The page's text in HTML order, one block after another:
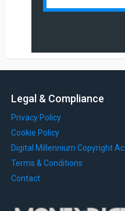
Legal & Compliance
Privacy Policy
Cookie Policy
Digital Millennium Copyright
Terms & Conditions
Contact